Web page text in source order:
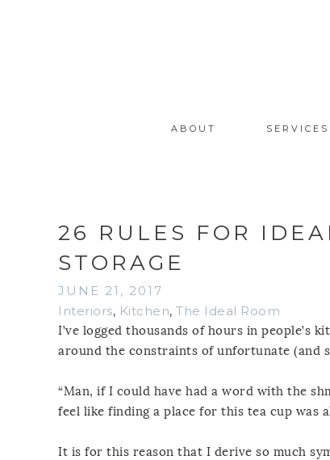
ABOUT SERVICES
26 RULES FOR
STORAGE
JUNE 21, 2017
Interiors, Kitchen, The Ideal Room
I’ve logged thousands of hours in people’s
around the constraints of unfortunate (and
“Man, if I could have had a word with the
feel like finding a place for this tea cup was
It is for this reason that I derive so much